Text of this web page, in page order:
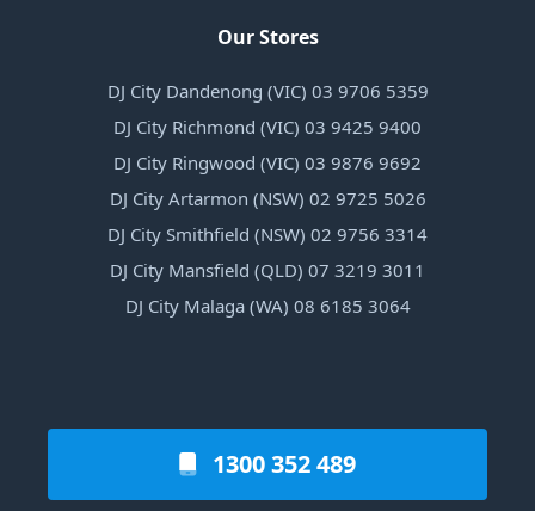
Our Stores
DJ City Dandenong (VIC) 03 9706 5359
DJ City Richmond (VIC) 03 9425 9400
DJ City Ringwood (VIC) 03 9876 9692
DJ City Artarmon (NSW) 02 9725 5026
DJ City Smithfield (NSW) 02 9756 3314
DJ City Mansfield (QLD) 07 3219 3011
DJ City Malaga (WA) 08 6185 3064
1300 352 489